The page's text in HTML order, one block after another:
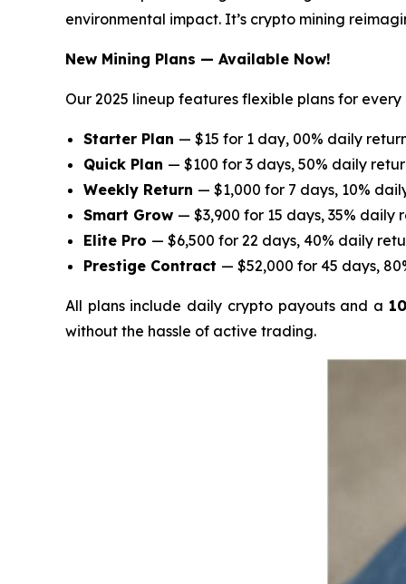
environmental impact. It’s crypto mining
New Mining Plans — Available Now!
Our 2025 lineup features flexible plans for
Starter Plan — $15 for 1 day, 00% daily
Quick Plan — $100 for 3 days, 50% daily
Weekly Return — $1,000 for 7 days, 10%
Smart Grow — $3,900 for 15 days, 35% daily
Elite Pro — $6,500 for 22 days, 40% daily
Prestige Contract — $52,000 for 45 days,
All plans include daily crypto payouts and a
without the hassle of active trading.